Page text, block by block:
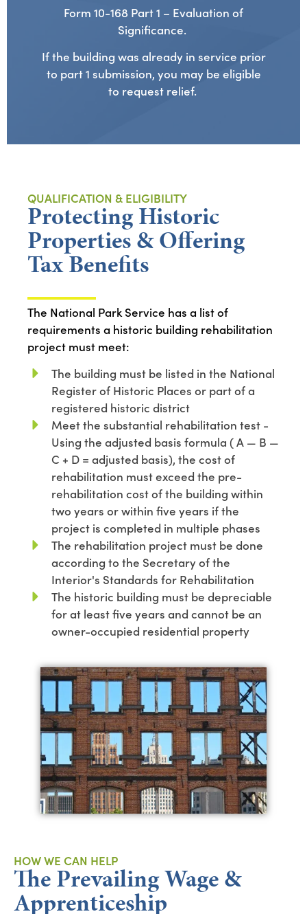
Form 10-168 Part 1 – Evaluation of
Significance.
If the building was already in service prior
to part 1 submission, you may be eligible
to request relief.
QUALIFICATION & ELIGIBILITY
Protecting Historic
Properties & Offering
Tax Benefits
The National Park Service has a list of
requirements a historic building rehabilitation
project must meet:
The building must be listed in the National
Register of Historic Places or part of a
registered historic district
Meet the substantial rehabilitation test -
Using the adjusted basis formula ( A — B —
C + D = adjusted basis), the cost of
rehabilitation must exceed the pre-
rehabilitation cost of the building within
two years or within five years if the
project is completed in multiple phases
The rehabilitation project must be done
according to the Secretary of the
Interior's Standards for Rehabilitation
The historic building must be depreciable
for at least five years and cannot be an
owner-occupied residential property
HOW WE CAN HELP
The Prevailing Wage &
Apprenticeship